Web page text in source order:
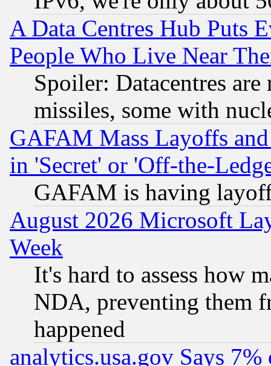
A Data Centres Hub Puts
People Who Live Near
Spoiler: Datacentres
missiles, some with
GAFAM Mass Layoffs
in 'Secret' or 'Off-the-
GAFAM is having
August 2026 Microsoft
Week
It's hard to assess how
NDA, preventing them
happened
analytics.usa.gov Says